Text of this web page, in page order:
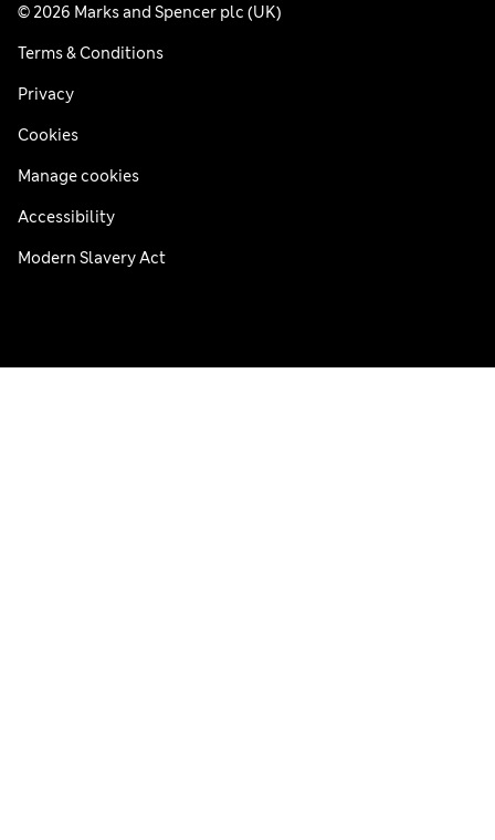
© 2026 Marks and Spencer plc (UK)
Terms & Conditions
Privacy
Cookies
Manage cookies
Accessibility
Modern Slavery Act